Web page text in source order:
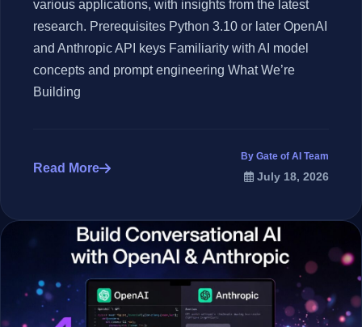
various applications, with insights from the latest
research. Prerequisites Python 3.10 or later OpenAI
and Anthropic API keys Familiarity with AI model
concepts and prompt engineering What We’re
Building
Read More
By Gate of AI Team
July 18, 2026